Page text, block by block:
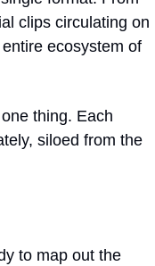
clips circulating on
ecosystem of
thing. Each
siloed from the
to map out the